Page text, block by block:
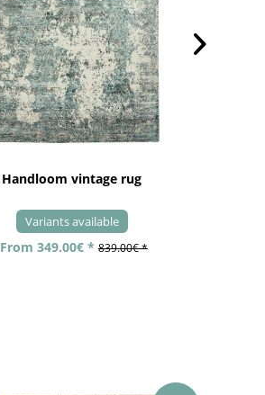
Handloom vintage rug
Variants available
From 349.00€ * 839.00€ *